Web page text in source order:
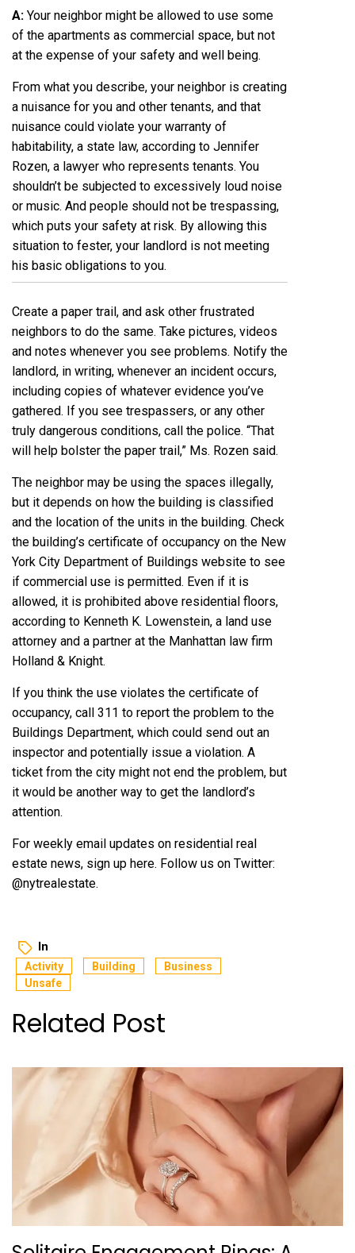
A: Your neighbor might be allowed to use some
of the apartments as commercial space, but not
at the expense of your safety and well being.
From what you describe, your neighbor is creating
a nuisance for you and other tenants, and that
nuisance could violate your warranty of
habitability, a state law, according to Jennifer
Rozen, a lawyer who represents tenants. You
shouldn’t be subjected to excessively loud noise
or music. And people should not be trespassing,
which puts your safety at risk. By allowing this
situation to fester, your landlord is not meeting
his basic obligations to you.
Create a paper trail, and ask other frustrated
neighbors to do the same. Take pictures, videos
and notes whenever you see problems. Notify the
landlord, in writing, whenever an incident occurs,
including copies of whatever evidence you’ve
gathered. If you see trespassers, or any other
truly dangerous conditions, call the police. “That
will help bolster the paper trail,” Ms. Rozen said.
The neighbor may be using the spaces illegally,
but it depends on how the building is classified
and the location of the units in the building. Check
the building’s certificate of occupancy on the New
York City Department of Buildings website to see
if commercial use is permitted. Even if it is
allowed, it is prohibited above residential floors,
according to Kenneth K. Lowenstein, a land use
attorney and a partner at the Manhattan law firm
Holland & Knight.
If you think the use violates the certificate of
occupancy, call 311 to report the problem to the
Buildings Department, which could send out an
inspector and potentially issue a violation. A
ticket from the city might not end the problem, but
it would be another way to get the landlord’s
attention.
For weekly email updates on residential real
estate news, sign up here. Follow us on Twitter:
@nytrealestate.
In
Activity Building
Business
Unsafe
Related Post